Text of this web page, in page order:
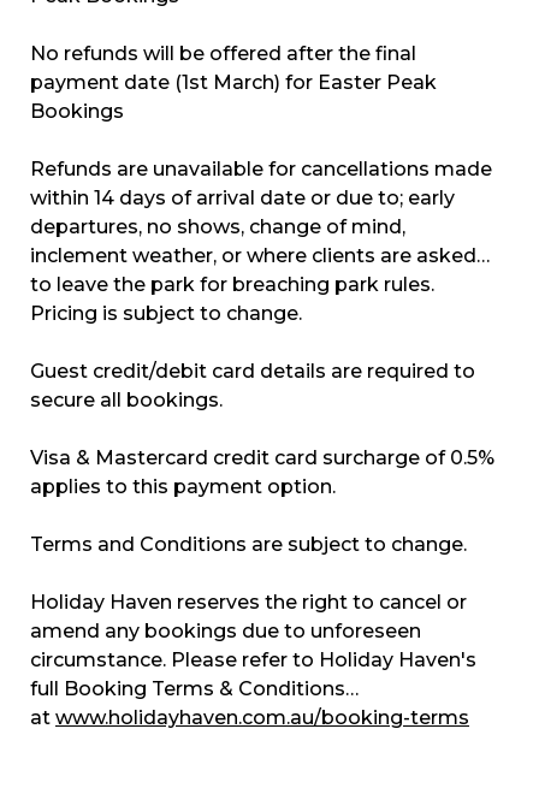
No refunds will be offered after the final
payment date (1st March) for Easter Peak
Bookings
Refunds are unavailable for cancellations made
within 14 days of arrival date or due to; early
departures, no shows, change of mind,
inclement weather, or where clients are asked
to leave the park for breaching park rules.
Pricing is subject to change.
Guest credit/debit card details are required to
secure all bookings.
Visa & Mastercard credit card surcharge of 0.5%
applies to this payment option.
Terms and Conditions are subject to change.
Holiday Haven reserves the right to cancel or
amend any bookings due to unforeseen
circumstance. Please refer to Holiday Haven's
full Booking Terms & Conditions
at www.holidayhaven.com.au/booking-terms